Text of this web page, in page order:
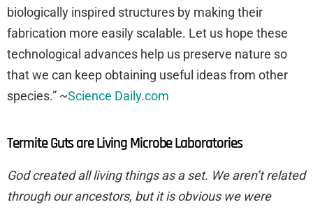
biologically inspired structures by making their
fabrication more easily scalable. Let us hope these
technological advances help us preserve nature so
that we can keep obtaining useful ideas from other
species.” ~Science Daily.com
Termite Guts are Living Microbe Laboratories
God created all living things as a set. We aren’t related
through our ancestors, but it is obvious we were